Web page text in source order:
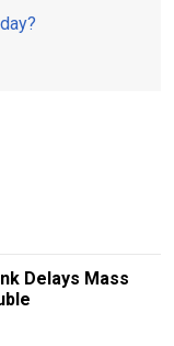
Delays Mass